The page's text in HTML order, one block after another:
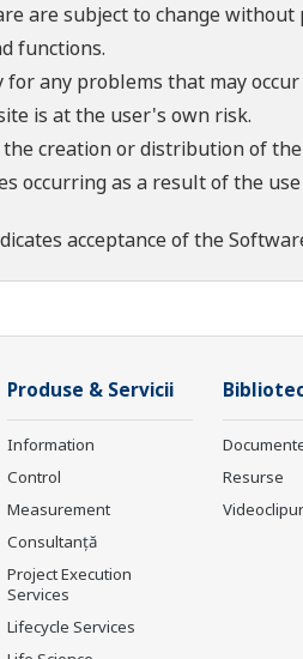
are subject to change
functions.
for any problems that may
is at the user's own risk.
creation or distribution of
occurring as a result of the
acceptance of the
Produse & Servicii
Information
Control
Measurement
Consultanţă
Project Execution
Services
Lifecycle Services
Resurse